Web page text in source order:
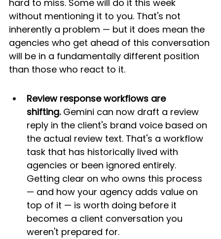
hard to miss. Some will do it this week
without mentioning it to you. That's not
inherently a problem — but it does mean the
agencies who get ahead of this conversation
will be in a fundamentally different position
than those who react to it.
Review response workflows are
shifting. Gemini can now draft a review
reply in the client's brand voice based on
the actual review text. That's a workflow
task that has historically lived with
agencies or been ignored entirely.
Getting clear on who owns this process
— and how your agency adds value on
top of it — is worth doing before it
becomes a client conversation you
weren't prepared for.